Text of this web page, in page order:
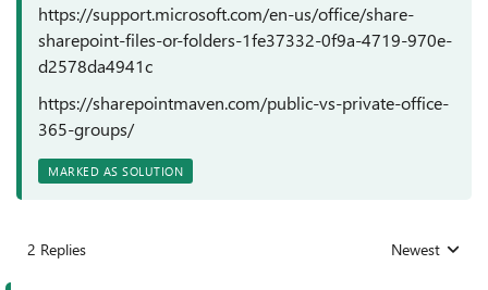
https://support.microsoft.com/en-us/office/share-
sharepoint-files-or-folders-1fe37332-0f9a-4719-970e-
d2578da4941c
https://sharepointmaven.com/public-vs-private-office-
365-groups/
MARKED AS SOLUTION
2 Replies Replies sorted
Newest